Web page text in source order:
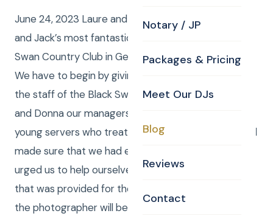
Notary / JP
Packages & Pricing
Meet Our DJs
Blog
Reviews
Contact
June 24, 2023 Laure and I were the DJs for Sarah
and Jack’s most fantastic wedding ever at the Black
Swan Country Club in Georgetown Massachusetts.
We have to begin by giving a heartfelt shout out to
the staff of the Black Swan beginning with Tiffany
and Donna our managers and all the way to the
young servers who treated us with such respect and
made sure that we had everything we needed and
urged us to help ourselves to the Fantastic meal
that was provided for the guests. Often the DJ and
the photographer will be given what is known as a